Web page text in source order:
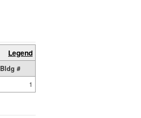
Legend
Bldg #
1